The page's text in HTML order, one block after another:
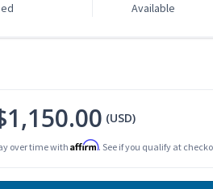
Available
(USD)
over time with Affirm. See if you qualify at